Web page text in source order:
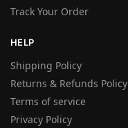
Track Your Order
HELP
Shipping Policy
Returns & Refunds Policy
Terms of service
Privacy Policy